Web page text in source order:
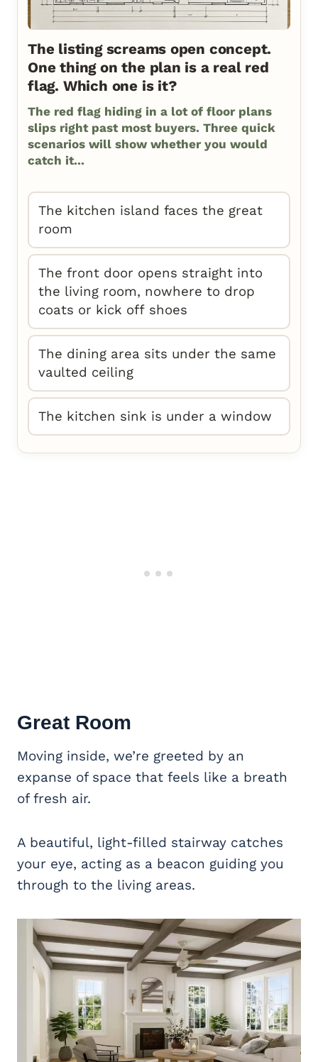
The listing screams open concept.
One thing on the plan is a real red
flag. Which one is it?
The red flag hiding in a lot of floor plans
slips right past most buyers. Three quick
scenarios will show whether you would
catch it...
The kitchen island faces the great
room
The front door opens straight into
the living room, nowhere to drop
coats or kick off shoes
The dining area sits under the same
vaulted ceiling
The kitchen sink is under a window
Great Room
Moving inside, we’re greeted by an
expanse of space that feels like a breath
of fresh air.
A beautiful, light-filled stairway catches
your eye, acting as a beacon guiding you
through to the living areas.